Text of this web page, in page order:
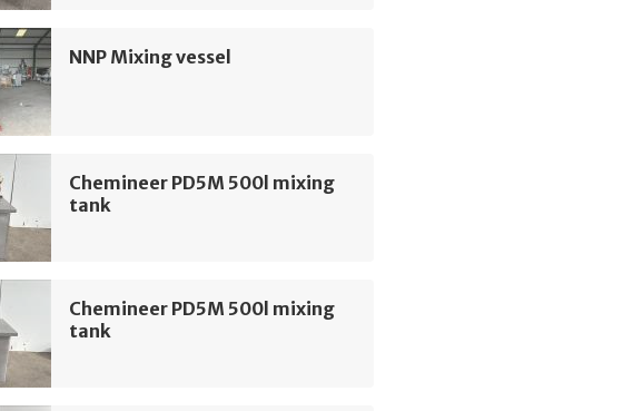
NNP Mixing vessel
Chemineer PD5M 500l mixing
tank
Chemineer PD5M 500l mixing
tank